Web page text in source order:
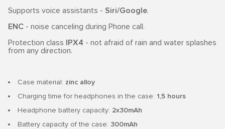
Supports voice assistants - Siri/Google.
ENC - noise canceling during Phone call.
Protection class IPX4 - not afraid of rain and water splashes
from any direction.
Case material: zinc alloy
Charging time for headphones in the case: 1,5 hours
Headphone battery capacity: 2x30mAh
Battery capacity of the case: 300mAh